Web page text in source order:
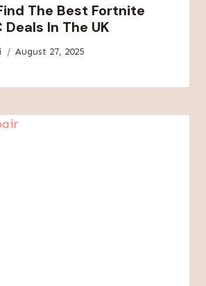
The Best Fortnite
Deals In The UK
August 27, 2025